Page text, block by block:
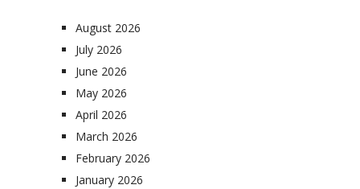
August 2026
July 2026
June 2026
May 2026
April 2026
March 2026
February 2026
January 2026